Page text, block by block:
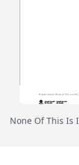
None Of This Is